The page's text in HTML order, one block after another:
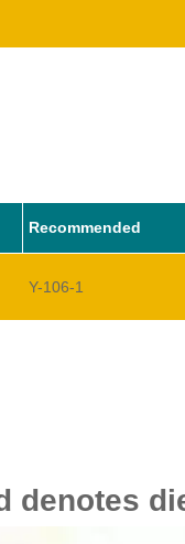
Recommended
Y-106-1
denotes